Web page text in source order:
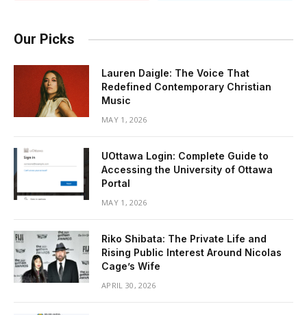
Our Picks
Lauren Daigle: The Voice That
Redefined Contemporary Christian
Music
MAY 1, 2026
UOttawa Login: Complete Guide to
Accessing the University of Ottawa
Portal
MAY 1, 2026
Riko Shibata: The Private Life and
Rising Public Interest Around Nicolas
Cage’s Wife
APRIL 30, 2026